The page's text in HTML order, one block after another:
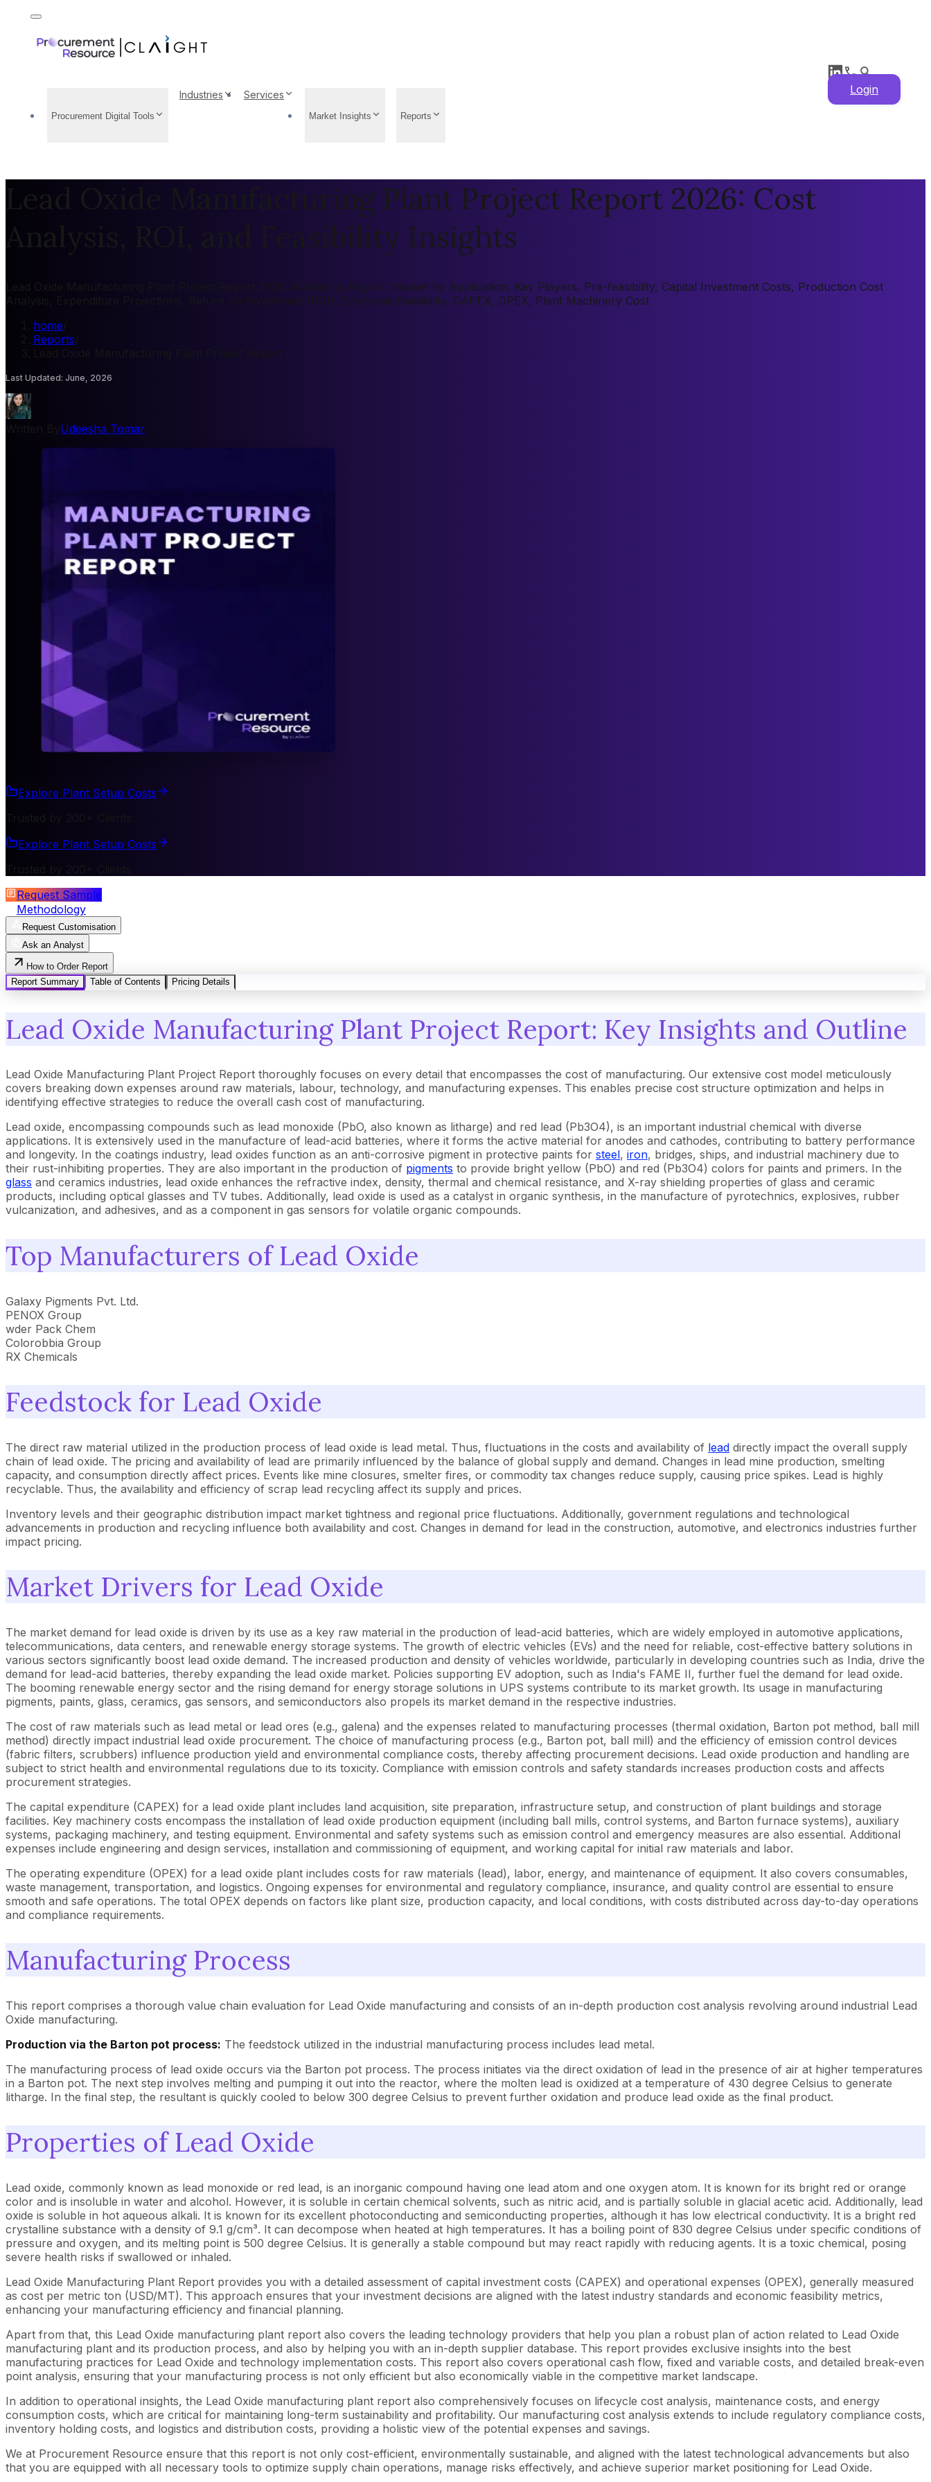
Procurement Digital Tools
Industries Services
Market Insights Reports
Login
Lead Oxide Manufacturing Plant Project Report 2026: Cost
Analysis, ROI, and Feasibility Insights
Lead Oxide Manufacturing Plant Project Report 2026: Market by Region, Market by Application, Key Players, Pre-feasibility, Capital Investment Costs, Production Cost
Analysis, Expenditure Projections, Return on Investment (ROI), Economic Feasibility, CAPEX, OPEX, Plant Machinery Cost
home
Reports
Lead Oxide Manufacturing Plant Project Report
Last Updated: June, 2026
Udeesha Tomar
Explore Plant Setup Costs
Explore Plant Setup Costs
Request Sample
Methodology
Request Customisation
Ask an Analyst
How to Order Report
Report Summary
Table of Contents Pricing Details
Lead Oxide Manufacturing Plant Project Report: Key Insights and Outline
Lead Oxide Manufacturing Plant Project Report thoroughly focuses on every detail that encompasses the cost of manufacturing. Our extensive cost model meticulously
covers breaking down expenses around raw materials, labour, technology, and manufacturing expenses. This enables precise cost structure optimization and helps in
identifying effective strategies to reduce the overall cash cost of manufacturing.
Lead oxide, encompassing compounds such as lead monoxide (PbO, also known as litharge) and red lead (Pb3O4), is an important industrial chemical with diverse
applications. It is extensively used in the manufacture of lead-acid batteries, where it forms the active material for anodes and cathodes, contributing to battery performance
and longevity. In the coatings industry, lead oxides function as an anti-corrosive pigment in protective paints for steel, iron, bridges, ships, and industrial machinery due to
their rust-inhibiting properties. They are also important in the production of pigments to provide bright yellow (PbO) and red (Pb3O4) colors for paints and primers. In the
glass and ceramics industries, lead oxide enhances the refractive index, density, thermal and chemical resistance, and X-ray shielding properties of glass and ceramic
products, including optical glasses and TV tubes. Additionally, lead oxide is used as a catalyst in organic synthesis, in the manufacture of pyrotechnics, explosives, rubber
vulcanization, and adhesives, and as a component in gas sensors for volatile organic compounds.
Top Manufacturers of Lead Oxide
Galaxy Pigments Pvt. Ltd.
PENOX Group
wder Pack Chem
Colorobbia Group
RX Chemicals
Feedstock for Lead Oxide
The direct raw material utilized in the production process of lead oxide is lead metal. Thus, fluctuations in the costs and availability of lead directly impact the overall supply
chain of lead oxide. The pricing and availability of lead are primarily influenced by the balance of global supply and demand. Changes in lead mine production, smelting
capacity, and consumption directly affect prices. Events like mine closures, smelter fires, or commodity tax changes reduce supply, causing price spikes. Lead is highly
recyclable. Thus, the availability and efficiency of scrap lead recycling affect its supply and prices.
Inventory levels and their geographic distribution impact market tightness and regional price fluctuations. Additionally, government regulations and technological
advancements in production and recycling influence both availability and cost. Changes in demand for lead in the construction, automotive, and electronics industries further
impact pricing.
Market Drivers for Lead Oxide
The market demand for lead oxide is driven by its use as a key raw material in the production of lead-acid batteries, which are widely employed in automotive applications,
telecommunications, data centers, and renewable energy storage systems. The growth of electric vehicles (EVs) and the need for reliable, cost-effective battery solutions in
various sectors significantly boost lead oxide demand. The increased production and density of vehicles worldwide, particularly in developing countries such as India, drive the
demand for lead-acid batteries, thereby expanding the lead oxide market. Policies supporting EV adoption, such as India's FAME II, further fuel the demand for lead oxide.
The booming renewable energy sector and the rising demand for energy storage solutions in UPS systems contribute to its market growth. Its usage in manufacturing
pigments, paints, glass, ceramics, gas sensors, and semiconductors also propels its market demand in the respective industries.
The cost of raw materials such as lead metal or lead ores (e.g., galena) and the expenses related to manufacturing processes (thermal oxidation, Barton pot method, ball mill
method) directly impact industrial lead oxide procurement. The choice of manufacturing process (e.g., Barton pot, ball mill) and the efficiency of emission control devices
(fabric filters, scrubbers) influence production yield and environmental compliance costs, thereby affecting procurement decisions. Lead oxide production and handling are
subject to strict health and environmental regulations due to its toxicity. Compliance with emission controls and safety standards increases production costs and affects
procurement strategies.
The capital expenditure (CAPEX) for a lead oxide plant includes land acquisition, site preparation, infrastructure setup, and construction of plant buildings and storage
facilities. Key machinery costs encompass the installation of lead oxide production equipment (including ball mills, control systems, and Barton furnace systems), auxiliary
systems, packaging machinery, and testing equipment. Environmental and safety systems such as emission control and emergency measures are also essential. Additional
expenses include engineering and design services, installation and commissioning of equipment, and working capital for initial raw materials and labor.
The operating expenditure (OPEX) for a lead oxide plant includes costs for raw materials (lead), labor, energy, and maintenance of equipment. It also covers consumables,
waste management, transportation, and logistics. Ongoing expenses for environmental and regulatory compliance, insurance, and quality control are essential to ensure
smooth and safe operations. The total OPEX depends on factors like plant size, production capacity, and local conditions, with costs distributed across day-to-day operations
and compliance requirements.
Manufacturing Process
This report comprises a thorough value chain evaluation for Lead Oxide manufacturing and consists of an in-depth production cost analysis revolving around industrial Lead
Oxide manufacturing.
Production via the Barton pot process: The feedstock utilized in the industrial manufacturing process includes lead metal.
The manufacturing process of lead oxide occurs via the Barton pot process. The process initiates via the direct oxidation of lead in the presence of air at higher temperatures
in a Barton pot. The next step involves melting and pumping it out into the reactor, where the molten lead is oxidized at a temperature of 430 degree Celsius to generate
litharge. In the final step, the resultant is quickly cooled to below 300 degree Celsius to prevent further oxidation and produce lead oxide as the final product.
Properties of Lead Oxide
Lead oxide, commonly known as lead monoxide or red lead, is an inorganic compound having one lead atom and one oxygen atom. It is known for its bright red or orange
color and is insoluble in water and alcohol. However, it is soluble in certain chemical solvents, such as nitric acid, and is partially soluble in glacial acetic acid. Additionally, lead
oxide is soluble in hot aqueous alkali. It is known for its excellent photoconducting and semiconducting properties, although it has low electrical conductivity. It is a bright red
crystalline substance with a density of 9.1 g/cm³. It can decompose when heated at high temperatures. It has a boiling point of 830 degree Celsius under specific conditions of
pressure and oxygen, and its melting point is 500 degree Celsius. It is generally a stable compound but may react rapidly with reducing agents. It is a toxic chemical, posing
severe health risks if swallowed or inhaled.
Lead Oxide Manufacturing Plant Report provides you with a detailed assessment of capital investment costs (CAPEX) and operational expenses (OPEX), generally measured
as cost per metric ton (USD/MT). This approach ensures that your investment decisions are aligned with the latest industry standards and economic feasibility metrics,
enhancing your manufacturing efficiency and financial planning.
Apart from that, this Lead Oxide manufacturing plant report also covers the leading technology providers that help you plan a robust plan of action related to Lead Oxide
manufacturing plant and its production process, and also by helping you with an in-depth supplier database. This report provides exclusive insights into the best
manufacturing practices for Lead Oxide and technology implementation costs. This report also covers operational cash flow, fixed and variable costs, and detailed break-even
point analysis, ensuring that your manufacturing process is not only efficient but also economically viable in the competitive market landscape.
In addition to operational insights, the Lead Oxide manufacturing plant report also comprehensively focuses on lifecycle cost analysis, maintenance costs, and energy
consumption costs, which are critical for maintaining long-term sustainability and profitability. Our manufacturing cost analysis extends to include regulatory compliance costs,
inventory holding costs, and logistics and distribution costs, providing a holistic view of the potential expenses and savings.
We at Procurement Resource ensure that this report is not only cost-efficient, environmentally sustainable, and aligned with the latest technological advancements but also
that you are equipped with all necessary tools to optimize supply chain operations, manage risks effectively, and achieve superior market positioning for Lead Oxide.